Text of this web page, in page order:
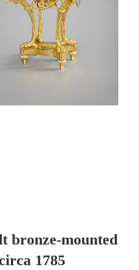
bronze-mounted
1785